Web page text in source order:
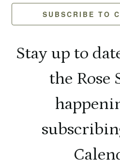
2026SUBSCRIBE TO
Stay up to
the Rose